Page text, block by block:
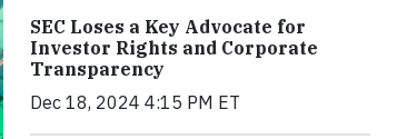
SEC Loses a Key Advocate for
Investor Rights and Corporate
Transparency
Dec 18, 2024 4:15 PM ET